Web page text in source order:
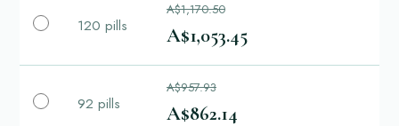
120 pills
A$1,170.50
A$1,053.45
92 pills
A$957.93
A$862.14